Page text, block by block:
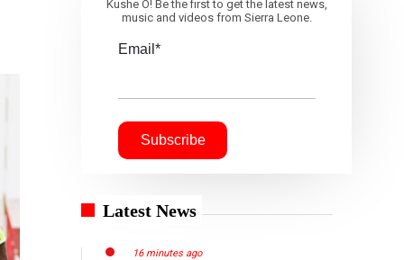
Kushe O! Be the first to get the latest news,
music and videos from Sierra Leone.
Email*
Latest News
16 minutes ago